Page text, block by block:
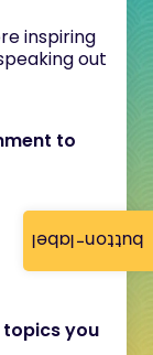
button-label
inspiring
out
to
topics you